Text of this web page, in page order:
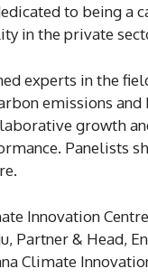
to being a
in the private
experts in the
emissions
growth
Panelists
Innovation
Partner & Head,
Climate